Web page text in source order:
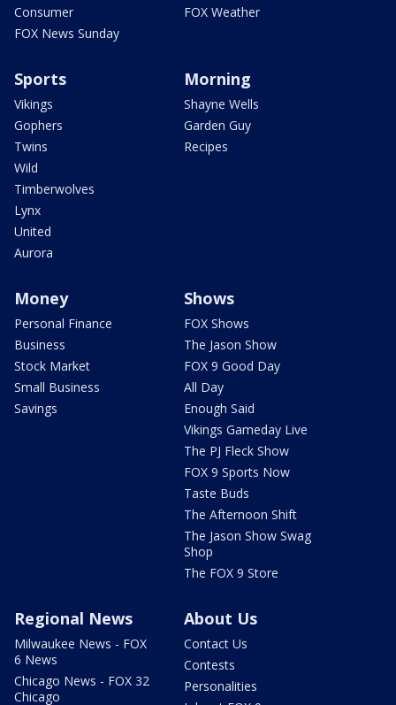
Consumer
FOX News Sunday
FOX Weather
Sports
Vikings
Gophers
Twins
Wild
Timberwolves
Lynx
United
Aurora
Morning
Shayne Wells
Garden Guy
Recipes
Money
Personal Finance
Business
Stock Market
Small Business
Savings
Shows
FOX Shows
The Jason Show
FOX 9 Good Day
All Day
Enough Said
Vikings Gameday Live
The PJ Fleck Show
FOX 9 Sports Now
Taste Buds
The Afternoon Shift
The Jason Show Swag
Shop
The FOX 9 Store
Regional News
Milwaukee News - FOX
6 News
Chicago News - FOX 32
Chicago
About Us
Contact Us
Contests
Personalities